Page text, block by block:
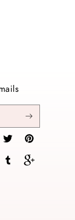
Twitter Pinterest
Tumblr Vimeo